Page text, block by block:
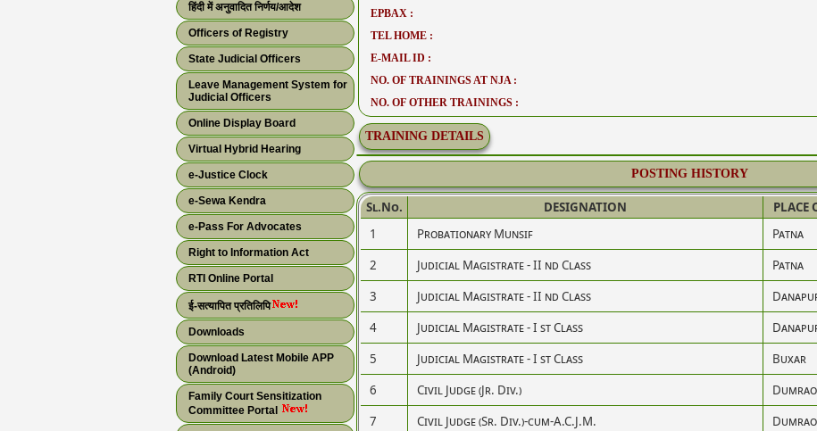
हिंदी में अनुवादित निर्णय/आदेश
Officers of Registry
State Judicial Officers
Leave Management System for
Judicial Officers
Online Display Board
Virtual Hybrid Hearing
e-Justice Clock
e-Sewa Kendra
e-Pass For Advocates
Right to Information Act
RTI Online Portal
ई-सत्यापित प्रतिलिपि
Downloads
Download Latest Mobile APP
(Android)
Family Court Sensitization
Committee Portal
EPBAX :
TEL HOME :
E-MAIL ID :
NO. OF TRAININGS AT NJA :
NO. OF OTHER TRAININGS :
TRAINING DETAILS
POSTING HISTORY
Sl.No. DESIGNATION PLACE
1
Probationary Munsif Patna
2
Judicial Magistrate - II nd Class Patna
3
Judicial Magistrate - II nd Class
4
Judicial Magistrate - I st Class
5
Judicial Magistrate - I st Class Buxar
6
Civil Judge (Jr. Div.)
7
Civil Judge (Sr. Div.)-cum-A.C.J.M.